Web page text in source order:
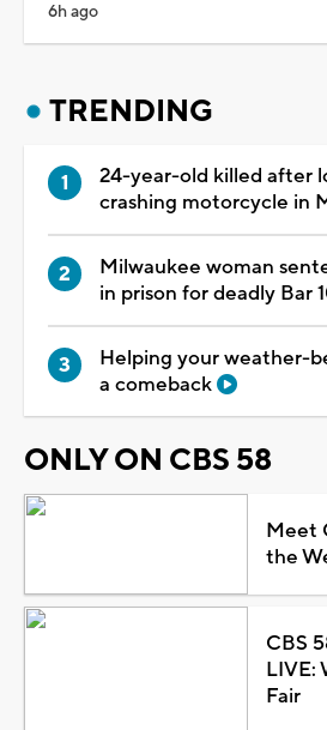
6h ago
TRENDING
24-year-old killed after
crashing motorcycle in
Milwaukee woman
in prison for deadly Bar
Helping your weather-
a comeback
ONLY ON CBS 58
Meet
the
CBS
LIVE:
Fair